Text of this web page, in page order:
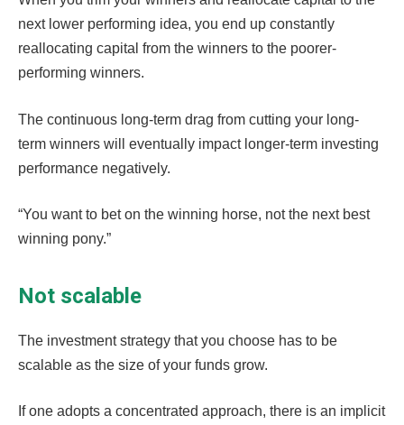
next lower performing idea, you end up constantly
reallocating capital from the winners to the poorer-
performing winners.
The continuous long-term drag from cutting your long-
term winners will eventually impact longer-term investing
performance negatively.
“You want to bet on the winning horse, not the next best
winning pony.”
Not scalable
The investment strategy that you choose has to be
scalable as the size of your funds grow.
If one adopts a concentrated approach, there is an implicit